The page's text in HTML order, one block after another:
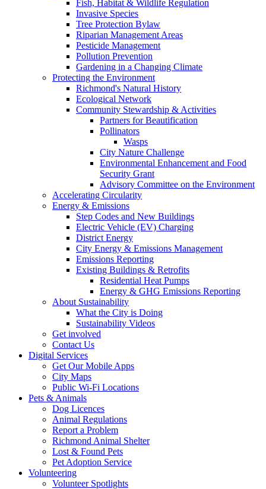
Fish, Habitat & Wildlife Regulation
Invasive Species
Tree Protection Bylaw
Riparian Management Areas
Pesticide Management
Pollution Prevention
Gardening in a Changing Climate
Protecting the Environment
Richmond's Natural History
Ecological Network
Community Stewardship & Activities
Partners for Beautification
Pollinators
Wasps
City Nature Challenge
Environmental Enhancement and Food
Security Grant
Advisory Committee on the Environment
Accelerating Circularity
Energy & Emissions
Step Codes and New Buildings
Electric Vehicle (EV) Charging
District Energy
City Energy & Emissions Management
Emissions Reporting
Existing Buildings & Retrofits
Residential Heat Pumps
Energy & GHG Emissions Reporting
About Sustainability
What the City is Doing
Sustainability Videos
Get involved
Contact Us
Digital Services
Get Our Mobile Apps
City Maps
Public Wi-Fi Locations
Pets & Animals
Dog Licences
Animal Regulations
Report a Problem
Richmond Animal Shelter
Lost & Found Pets
Pet Adoption Service
Volunteering
Volunteer Spotlights